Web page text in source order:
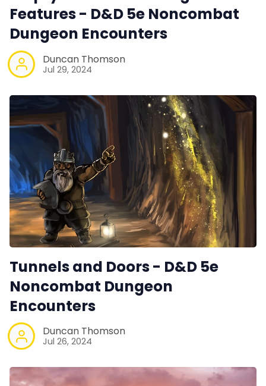
Features - D&D 5e Noncombat
Dungeon Encounters
Duncan Thomson
Jul 29, 2024
Tunnels and Doors - D&D 5e
Noncombat Dungeon
Encounters
Duncan Thomson
Jul 26, 2024